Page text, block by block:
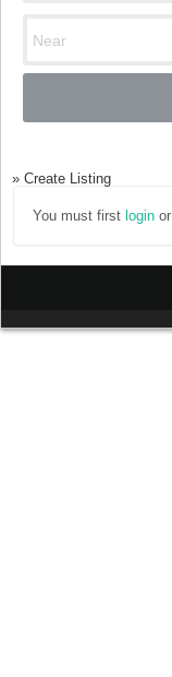
» Create Listing
You must first loginor